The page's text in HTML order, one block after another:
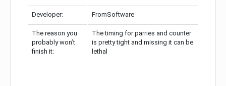
Developer: FromSoftware
The reason you
probably won’t
finish it:
The timing for parries and counter
is pretty tight and missing it can be
lethal